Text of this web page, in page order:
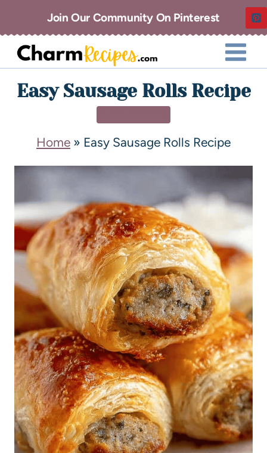
Join Our Community On Pinterest
Easy Sausage Rolls Recipe
Home » Easy Sausage Rolls Recipe